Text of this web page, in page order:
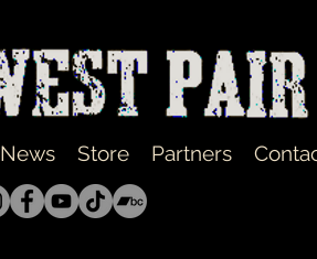
News Store Partners